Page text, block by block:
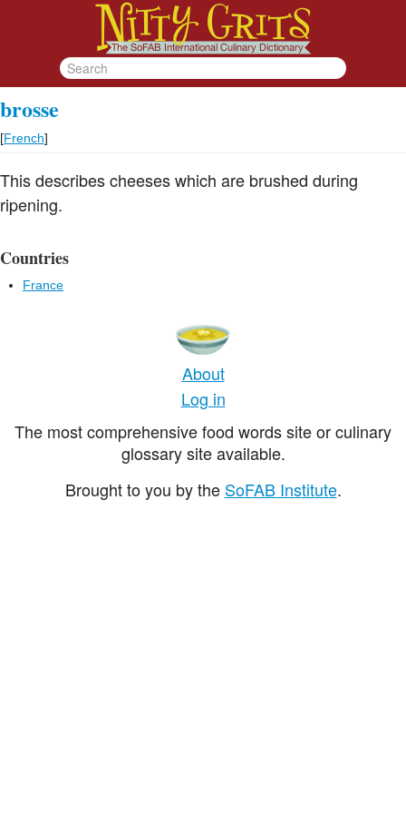
brosse
[French]
This describes cheeses which are brushed during
ripening.
Countries
France
About
Log in
The most comprehensive food words site or culinary
glossary site available.
Brought to you by the SoFAB Institute.